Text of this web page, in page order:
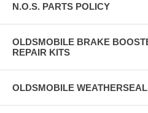
N.O.S. PARTS POLICY
OLDSMOBILE BRAKE
REPAIR KITS
OLDSMOBILE WEATHERSEAL